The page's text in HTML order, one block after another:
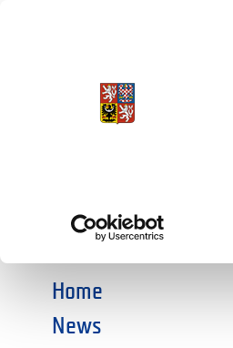
CHOOSE AN AREA:
SOCIAL DIALOGUE
Home
News